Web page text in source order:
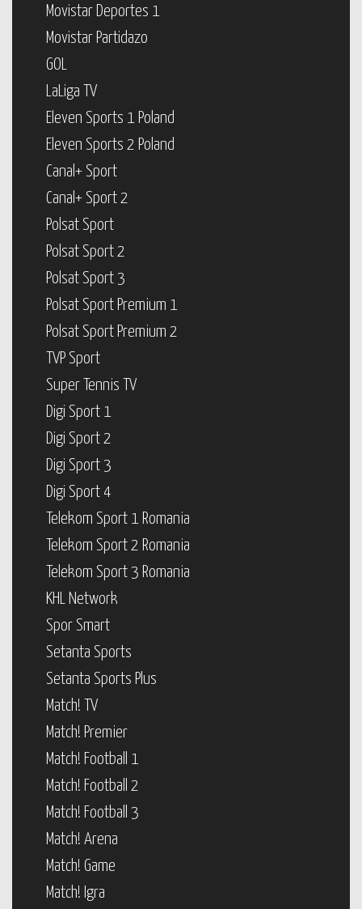
Movistar Deportes 1
Movistar Partidazo
GOL
LaLiga TV
Eleven Sports 1 Poland
Eleven Sports 2 Poland
Canal+ Sport
Canal+ Sport 2
Polsat Sport
Polsat Sport 2
Polsat Sport 3
Polsat Sport Premium 1
Polsat Sport Premium 2
TVP Sport
Super Tennis TV
Digi Sport 1
Digi Sport 2
Digi Sport 3
Digi Sport 4
Telekom Sport 1 Romania
Telekom Sport 2 Romania
Telekom Sport 3 Romania
KHL Network
Spor Smart
Setanta Sports
Setanta Sports Plus
Match! TV
Match! Premier
Match! Football 1
Match! Football 2
Match! Football 3
Match! Arena
Match! Game
Match! Igra